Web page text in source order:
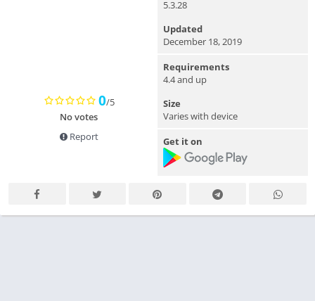
0/5
No votes
Report
5.3.28
Updated
December 18, 2019
Requirements
4.4 and up
Size
Varies with device
Get it on